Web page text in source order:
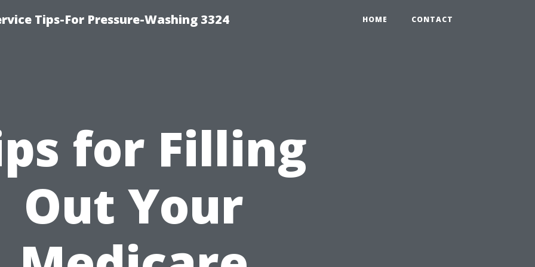
Tips-For Pressure-Washing 3324 HOME CONTACT
for Filling
Out Your